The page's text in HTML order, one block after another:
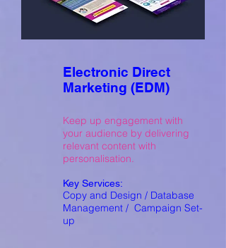
Electronic Direct
Marketing (EDM)
Keep up engagement with
your audience by delivering
relevant content with
personalisation.
Key Services:
Copy and Design / Database
Management / Campaign Set-
up